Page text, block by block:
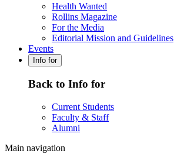
Health Wanted
Rollins Magazine
For the Media
Editorial Mission and Guidelines
Events
Info for
Back to Info for
Current Students
Faculty & Staff
Alumni
Main navigation